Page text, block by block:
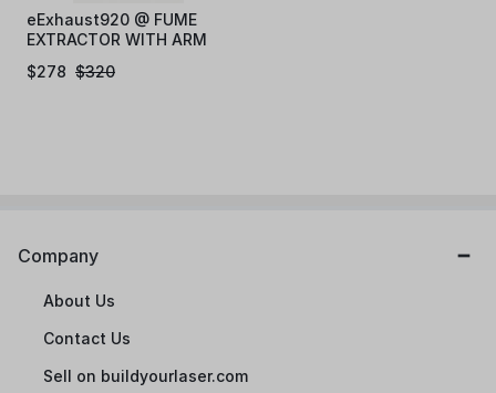
eExhaust920 @ FUME
EXTRACTOR WITH ARM
$320
$278
Company
About Us
Contact Us
Sell on buildyourlaser.com